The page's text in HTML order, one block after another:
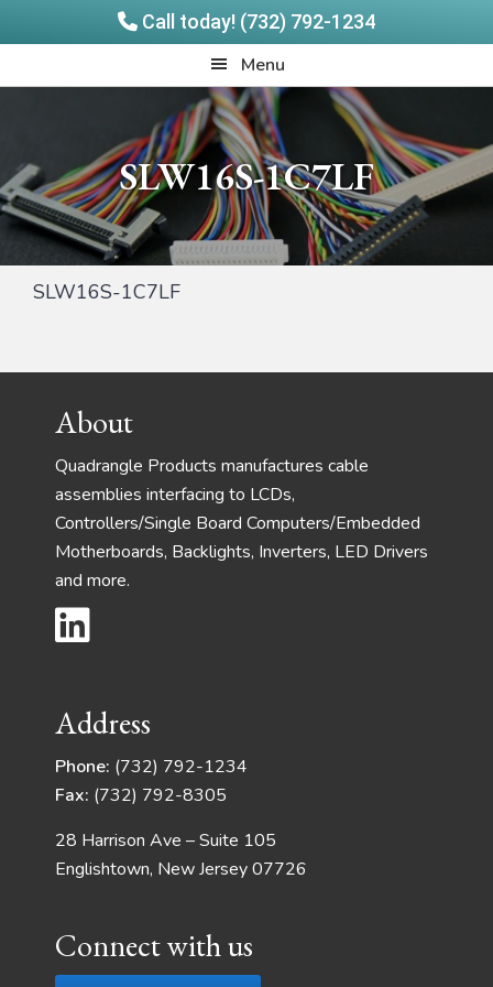
Call today! (732) 792-1234
to
to
Menu
SLW16S-1C7LF
SLW16S-1C7LF
FooterAbout
Quadrangle Products manufactures cable
assemblies interfacing to LCDs,
Controllers/Single Board Computers/Embedded
Motherboards, Backlights, Inverters, LED Drivers
and more.
Address
Phone: (732) 792-1234
Fax: (732) 792-8305
28 Harrison Ave – Suite 105
Englishtown, New Jersey 07726
Connect with us